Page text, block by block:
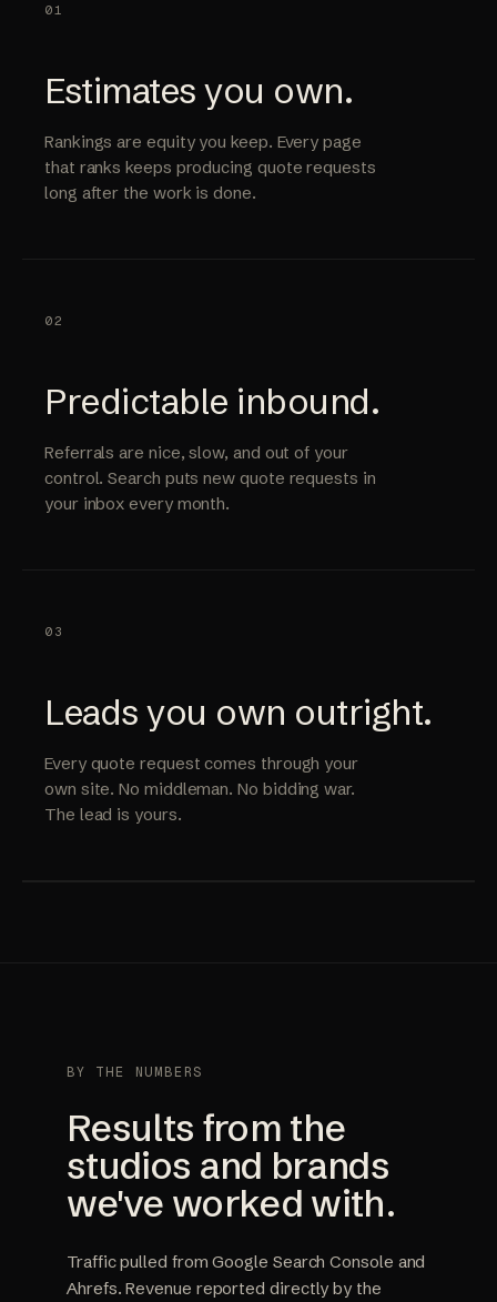
01
Estimates you own.
Rankings are equity you keep. Every page
that ranks keeps producing quote requests
long after the work is done.
02
Predictable inbound.
Referrals are nice, slow, and out of your
control. Search puts new quote requests in
your inbox every month.
03
Leads you own outright.
Every quote request comes through your
own site. No middleman. No bidding war.
The lead is yours.
BY THE NUMBERS
Results from the
studios and brands
we've worked with.
Traffic pulled from Google Search Console and
Ahrefs. Revenue reported directly by the